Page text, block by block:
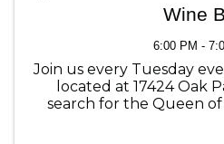
Wine
6:00 PM -
Join us every Tuesday
located at 17424 Oak
search for the Queen of